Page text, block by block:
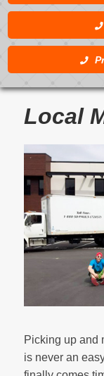
Local
Picking up and
is never an